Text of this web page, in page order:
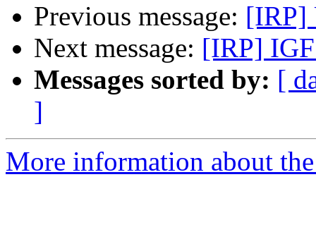
Previous message: [IRP]
Next message: [IRP]
Messages sorted by: [
]
More information about